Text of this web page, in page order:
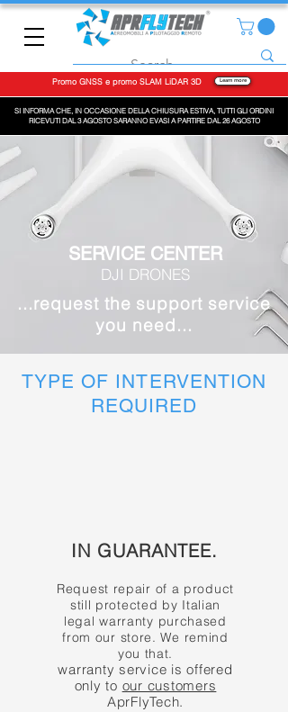
Promo GNSS e promo SLAM LiDAR 3D Learn more
SI INFORMA CHE, IN OCCASIONE DELLA CHIUSURA ESTIVA, TUTTI GLI ORDINI
RICEVUTI DAL 3 AGOSTO SARANNO EVASI A PARTIRE DAL 26 AGOSTO
SERVICE CENTER
DJI DRONES
...request the support service
you need...
TYPE OF INTERVENTION
REQUIRED
IN GUARANTEE.
Request repair of a product
still protected by Italian
legal warranty purchased
from our store. We remind
you that.
warranty service is offered
only to our customers
AprFlyTech.